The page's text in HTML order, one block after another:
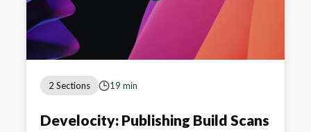
2 Sections 19 min
Develocity: Publishing Build Scans